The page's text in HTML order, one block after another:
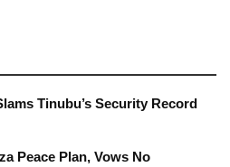
Tinubu’s Security Record
Peace Plan, Vows No